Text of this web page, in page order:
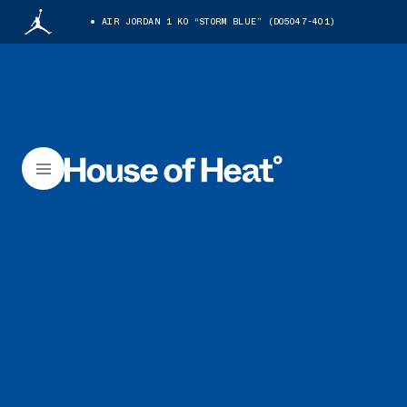
AIR JORDAN 1 KO “STORM BLUE” (DO5047-401)